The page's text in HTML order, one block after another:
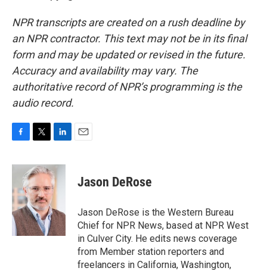
NPR transcripts are created on a rush deadline by
an NPR contractor. This text may not be in its final
form and may be updated or revised in the future.
Accuracy and availability may vary. The
authoritative record of NPR’s programming is the
audio record.
c
b
o
o
k
i
t
t
e
r
n
k
e
I
n
Jason DeRose
Jason DeRose is the Western Bureau
Chief for NPR News, based at NPR West
in Culver City. He edits news coverage
from Member station reporters and
freelancers in California, Washington,